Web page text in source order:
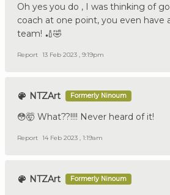
Oh yes you do , I was thinking of
coach at one point, you even have
team! 🏏🤣
Report 13 Feb 2023 , 9:19pm
NTZArt Formerly Ninoum
😳🤯 What??!!!! Never heard of it!
Report 14 Feb 2023 , 1:19am
NTZArt Formerly Ninoum